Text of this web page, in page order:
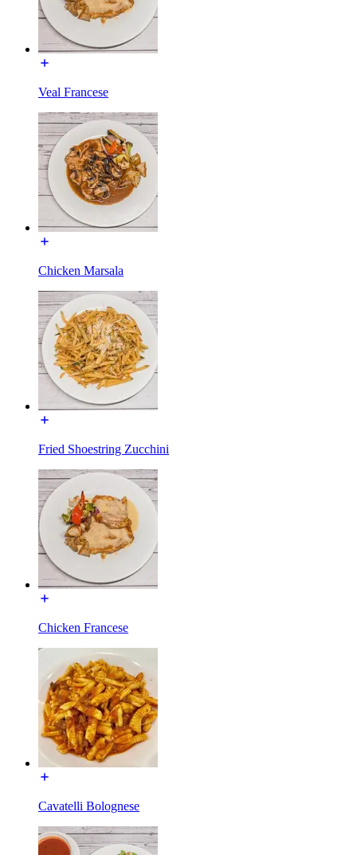
Veal Francese
Chicken Marsala
Fried Shoestring Zucchini
Chicken Francese
Cavatelli Bolognese